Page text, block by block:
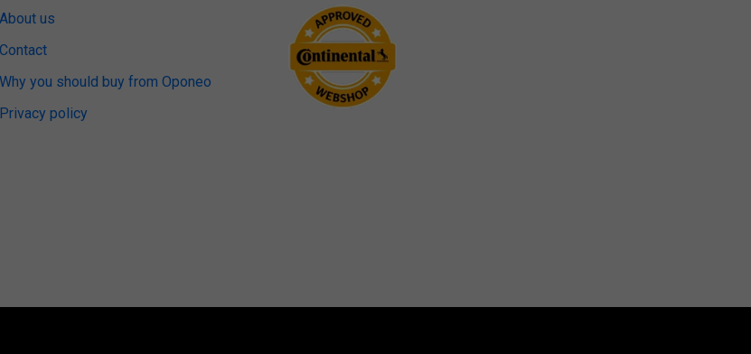
About us
Contact
Why you should buy from Oponeo
Privacy policy